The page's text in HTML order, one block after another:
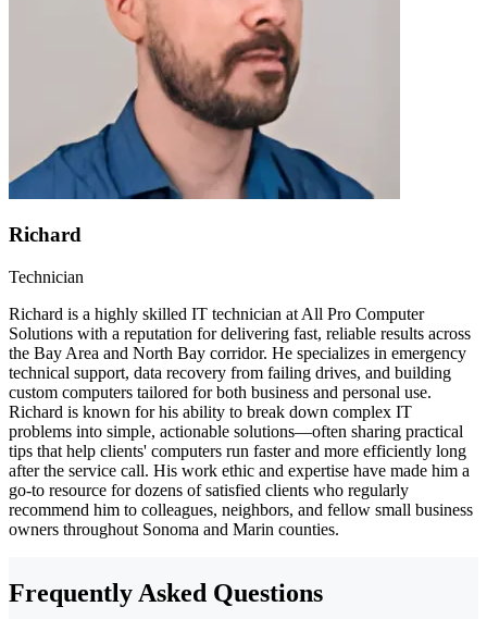
Richard
Technician
Richard is a highly skilled IT technician at All Pro Computer
Solutions with a reputation for delivering fast, reliable results across
the Bay Area and North Bay corridor. He specializes in emergency
technical support, data recovery from failing drives, and building
custom computers tailored for both business and personal use.
Richard is known for his ability to break down complex IT
problems into simple, actionable solutions—often sharing practical
tips that help clients' computers run faster and more efficiently long
after the service call. His work ethic and expertise have made him a
go-to resource for dozens of satisfied clients who regularly
recommend him to colleagues, neighbors, and fellow small business
owners throughout Sonoma and Marin counties.
Frequently Asked Questions